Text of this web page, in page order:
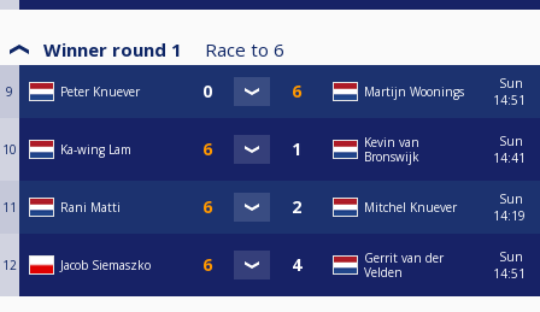
Winner round 1 Race to 6
9 Peter Knuever Martijn Woonings
Sun
14:51
10 Ka-wing Lam
Kevin van
Bronswijk
Sun
14:41
11 Rani Matti Mitchel Knuever
Sun
14:19
12 Jacob Siemaszko
Gerrit van der
Velden
Sun
14:51